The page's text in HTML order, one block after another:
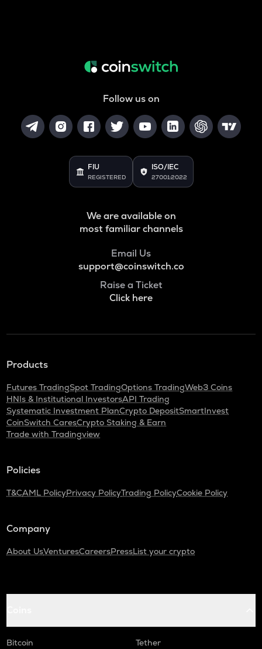
Follow us on
FIU
REGISTERED
ISO/IEC
27001:2022
We are available on
most familiar channels
Email Us
support@coinswitch.co
Raise a Ticket
Click here
Products
Futures TradingSpot TradingOptions TradingWeb3 Coins
HNIs & Institutional InvestorsAPI Trading
Systematic Investment PlanCrypto DepositSmartInvest
CoinSwitch CaresCrypto Staking & Earn
Trade with Tradingview
Policies
T&CAML PolicyPrivacy PolicyTrading PolicyCookie Policy
Company
About UsVenturesCareersPressList your crypto
Bitcoin
Tether